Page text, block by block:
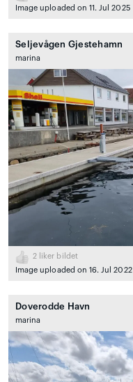
Image uploaded on 11. Jul 2025
Seljevågen Gjestehamn
marina
2 liker bildet
Image uploaded on 16. Jul 2022
Doverodde Havn
marina